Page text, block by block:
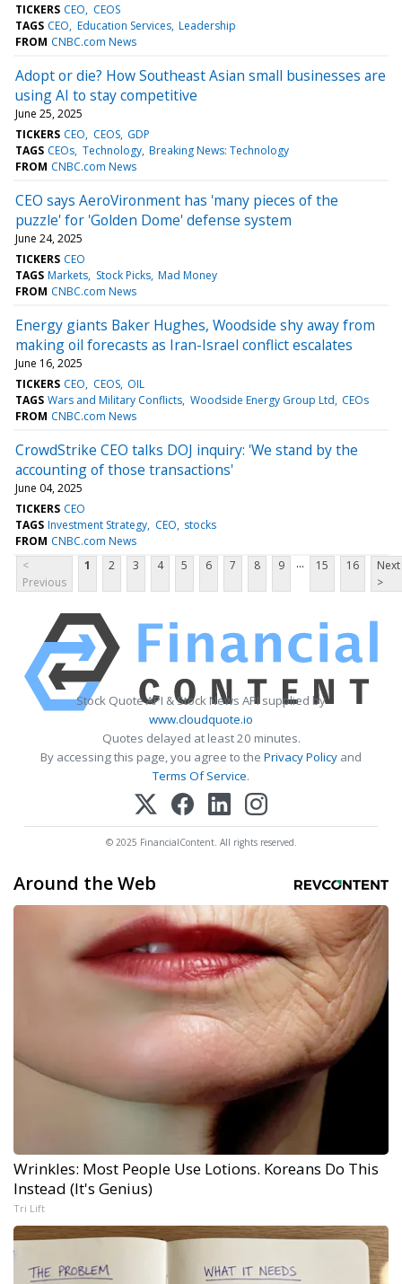
TICKERS CEO
CEOS
TAGS CEO Education Services Leadership
FROM CNBC.com News
Adopt or die? How Southeast Asian small businesses are
using AI to stay competitive
June 25, 2025
TICKERS CEO CEOS GDP
TAGS CEOs Technology Breaking News: Technology
FROM CNBC.com News
CEO says AeroVironment has 'many pieces of the
puzzle' for 'Golden Dome' defense system
June 24, 2025
TICKERS CEO
TAGS Markets Stock Picks Mad Money
FROM CNBC.com News
Energy giants Baker Hughes, Woodside shy away from
making oil forecasts as Iran-Israel conflict escalates
June 16, 2025
TICKERS CEO CEOS OIL
TAGS Wars and Military Conflicts Woodside Energy Group Ltd CEOs
FROM CNBC.com News
CrowdStrike CEO talks DOJ inquiry: 'We stand by the
accounting of those transactions'
June 04, 2025
TICKERS CEO
TAGS Investment Strategy CEO stocks
FROM CNBC.com News
<
Previous
1 2 3 4 5 6 7 8 9 ... 15 16
Next
>
Stock Quote API & Stock News API supplied by
www.cloudquote.io
Quotes delayed at least 20 minutes.
By accessing this page, you agree to the Privacy Policy and
Terms Of Service.
© 2025 FinancialContent. All rights reserved.
Around the Web
Wrinkles: Most People Use Lotions. Koreans Do This
Instead (It's Genius)
Tri Lift